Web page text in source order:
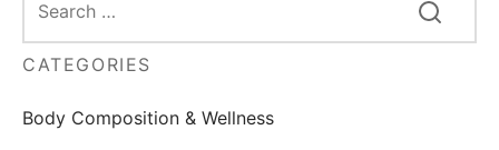
CATEGORIES
Body Composition & Wellness